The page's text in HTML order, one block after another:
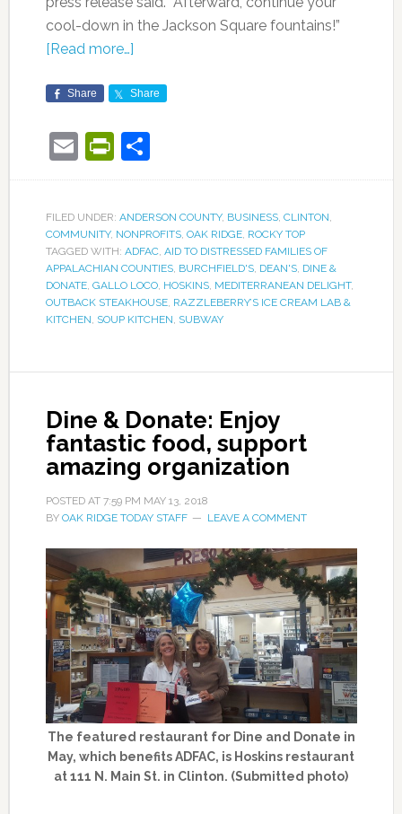
cool-down in the Jackson Square fountains!”
[Read more…]
Share Share
EmailPrintFriendly
Share
FILED UNDER: ANDERSON COUNTY, BUSINESS, CLINTON,
COMMUNITY, NONPROFITS, OAK RIDGE, ROCKY TOP
TAGGED WITH: ADFAC, AID TO DISTRESSED FAMILIES OF
APPALACHIAN COUNTIES, BURCHFIELD'S, DEAN'S, DINE &
DONATE, GALLO LOCO, HOSKINS, MEDITERRANEAN DELIGHT,
OUTBACK STEAKHOUSE, RAZZLEBERRY’S ICE CREAM LAB &
KITCHEN, SOUP KITCHEN, SUBWAY
Dine & Donate: Enjoy
fantastic food, support
amazing organization
POSTED AT 7:59 PM MAY 13, 2018
BY OAK RIDGE TODAY STAFF LEAVE A COMMENT
The featured restaurant for Dine and Donate in
May, which benefits ADFAC, is Hoskins restaurant
at 111 N. Main St. in Clinton. (Submitted photo)